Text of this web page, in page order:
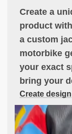
Create a
product
a custom
motorbike
your exact
bring your
Create design